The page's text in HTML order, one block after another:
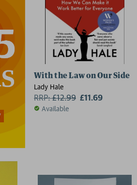
With the Law on Our Side
Lady Hale
RRP:£12.99 £11.69
Available